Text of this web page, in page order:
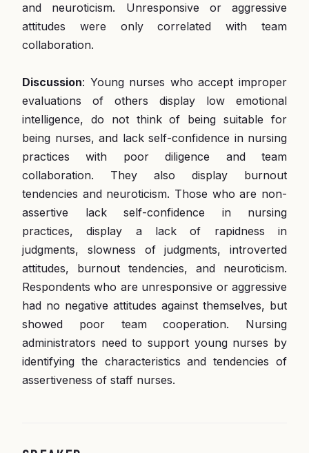
and neuroticism. Unresponsive or aggressive
attitudes were only correlated with team
collaboration.
Discussion: Young nurses who accept improper
evaluations of others display low emotional
intelligence, do not think of being suitable for
being nurses, and lack self-confidence in nursing
practices with poor diligence and team
collaboration. They also display burnout
tendencies and neuroticism. Those who are non-
assertive lack self-confidence in nursing
practices, display a lack of rapidness in
judgments, slowness of judgments, introverted
attitudes, burnout tendencies, and neuroticism.
Respondents who are unresponsive or aggressive
had no negative attitudes against themselves, but
showed poor team cooperation. Nursing
administrators need to support young nurses by
identifying the characteristics and tendencies of
assertiveness of staff nurses.